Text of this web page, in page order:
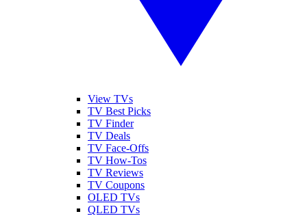
View TVs
TV Best Picks
TV Finder
TV Deals
TV Face-Offs
TV How-Tos
TV Reviews
TV Coupons
OLED TVs
QLED TVs